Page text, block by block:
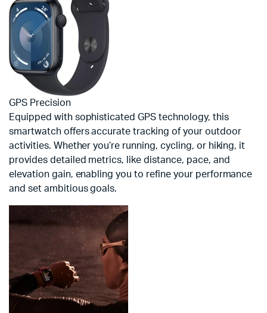
GPS Precision
Equipped with sophisticated GPS technology, this
smartwatch offers accurate tracking of your outdoor
activities. Whether you’re running, cycling, or hiking, it
provides detailed metrics, like distance, pace, and
elevation gain, enabling you to refine your performance
and set ambitious goals.